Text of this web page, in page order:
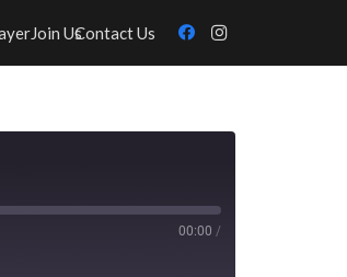
Join UsContact Us
00:00 /